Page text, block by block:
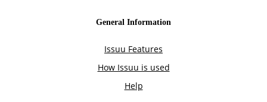
General Information
Issuu Features
How Issuu is used
Help